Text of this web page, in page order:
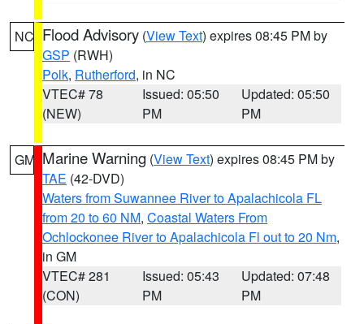
NC Flood Advisory (View Text) expires 08:45 PM by
GSP (RWH)
Polk, Rutherford, in NC
VTEC# 78
(NEW)
Issued: 05:50
PM
Updated: 05:50
PM
GM Marine Warning (View Text) expires 08:45 PM by
TAE (42-DVD)
Waters from Suwannee River to Apalachicola FL
from 20 to 60 NM, Coastal Waters From
Ochlockonee River to Apalachicola Fl out to 20 Nm,
in GM
VTEC# 281
(CON)
Issued: 05:43
PM
Updated: 07:48
PM